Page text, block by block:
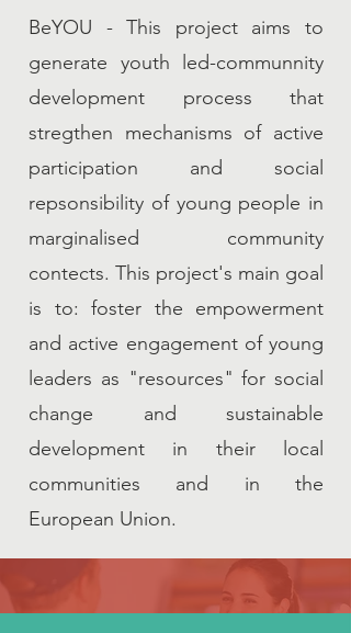
BeYOU - This project aims to
generate youth led-communnity
development process that
stregthen mechanisms of active
participation and social
repsonsibility of young people in
marginalised community
contects. This project's main goal
is to: foster the empowerment
and active engagement of young
leaders as "resources" for social
change and sustainable
development in their local
communities and in the
European Union.